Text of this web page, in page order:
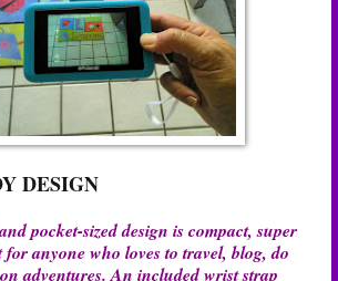
DESIGN
pocket-sized design is compact, super
anyone who loves to travel, blog, do
adventures. An included wrist strap